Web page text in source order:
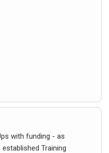
with funding - as
Training